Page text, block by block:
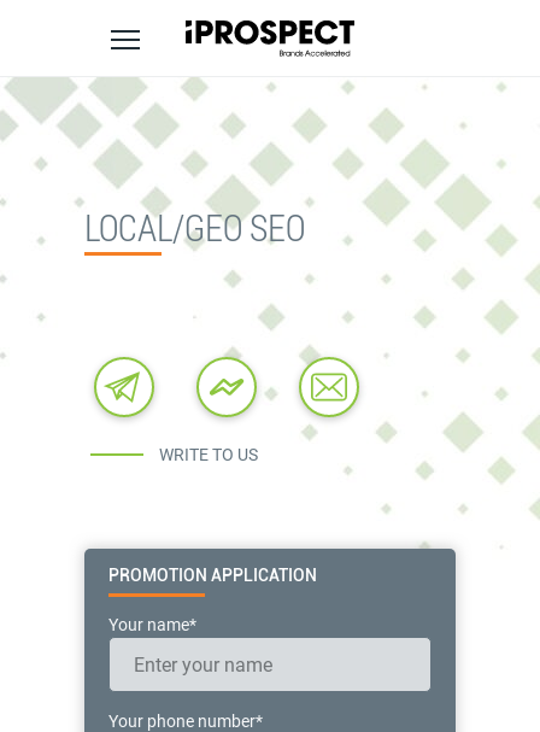
Skip
to
content
LOCAL/GEO SEO
WRITE TO US
PROMOTION APPLICATION
Your name*
Your phone number*